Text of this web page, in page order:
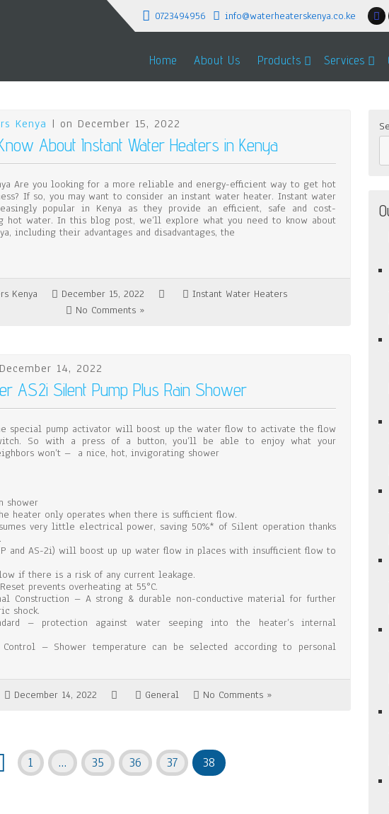
0723494956 info@waterheaterskenya.co.ke
Home About Us Products Services
Kenya | on December 15, 2022
About Instant Water Heaters in Kenya
Are you looking for a more reliable and energy-efficient way to get hot
If so, you may want to consider an instant water heater. Instant water
popular in Kenya as they provide an efficient, safe and cost-
water. In this blog post, we’ll explore what you need to know about
including their advantages and disadvantages, the
Kenya December 15, 2022
Instant Water Heaters
No Comments »
14, 2022
AS2i Silent Pump Plus Rain Shower
special pump activator will boost up the water flow to activate the flow
So with a press of a button, you’ll be able to enjoy what your
won’t – a nice, hot, invigorating shower
shower
heater only operates when there is sufficient flow.
very little electrical power, saving 50%* of Silent operation thanks
and AS-2i) will boost up up water flow in places with insufficient flow to
if there is a risk of any current leakage.
prevents overheating at 55°C.
Construction – A strong & durable non-conductive material for further
shock.
– protection against water seeping into the heater’s internal
Control – Shower temperature can be selected according to personal
December 14, 2022 General No Comments »
1 … 35 36 37 38